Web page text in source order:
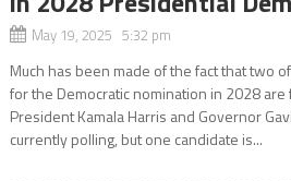
May 19, 2025 5:32 pm
Much has been made of the fact that two
for the Democratic nomination in 2028 are
President Kamala Harris and Governor
currently polling, but one candidate is...